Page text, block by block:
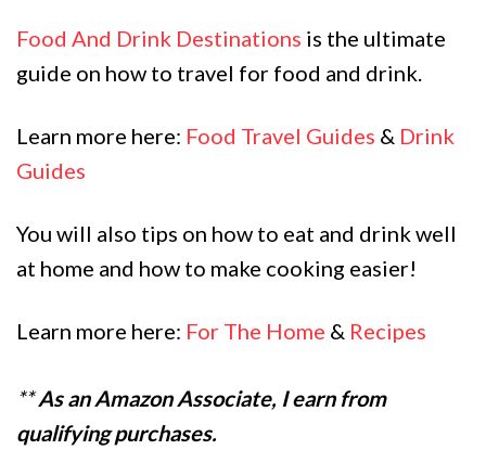
Food And Drink Destinations is the ultimate
guide on how to travel for food and drink.
Learn more here: Food Travel Guides & Drink
Guides
You will also tips on how to eat and drink well
at home and how to make cooking easier!
Learn more here: For The Home & Recipes
**As an Amazon Associate, I earn from
qualifying purchases.